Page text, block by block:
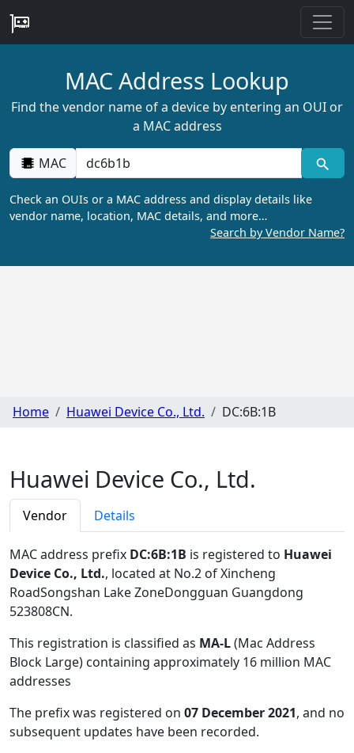
MAC Address Lookup
Find the vendor name of a device by entering an OUI or
a MAC address
MAC
Check an OUIs or a MAC address and display details like
vendor name, location, MAC details, and more…
Search by Vendor Name?
Home Huawei Device Co., Ltd. DC:6B:1B
Huawei Device Co., Ltd.
Vendor Details
MAC address prefix DC:6B:1B is registered to Huawei
Device Co., Ltd., located at No.2 of Xincheng
RoadSongshan Lake ZoneDongguan Guangdong
523808CN.
This registration is classified as MA-L(Mac Address
Block Large) containing approximately 16 million MAC
addresses
The prefix was registered on 07 December 2021, and no
subsequent updates have been recorded.